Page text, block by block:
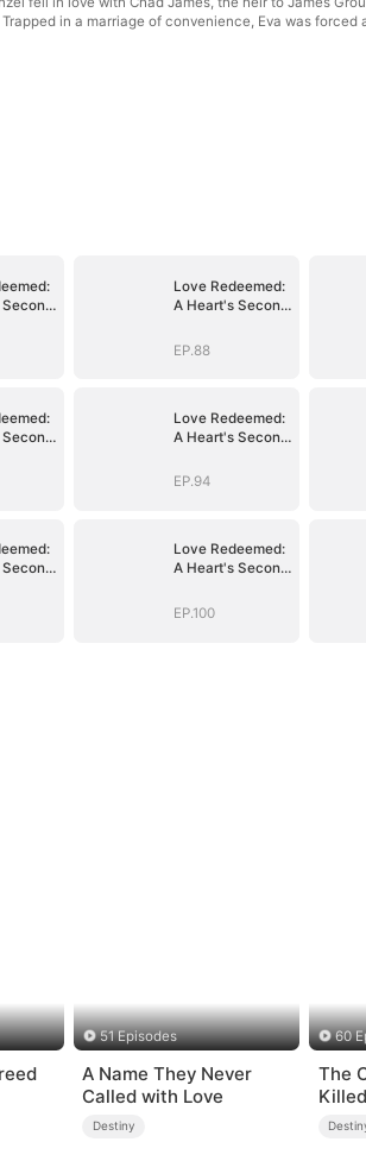
in a marriage of convenience, Eva was
Love Redeemed:
A Heart's Second
EP.88
Love Redeemed:
A Heart's Second
EP.94
Love Redeemed:
A Heart's Second
EP.100
51 Episodes
A Name They Never
Called with Love
Destiny
60
The